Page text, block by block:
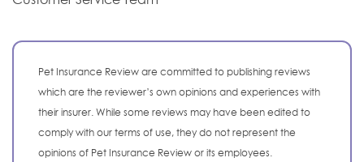
Pet Insurance Review are committed to publishing reviews
which are the reviewer’s own opinions and experiences with
their insurer. While some reviews may have been edited to
comply with our terms of use, they do not represent the
opinions of Pet Insurance Review or its employees.